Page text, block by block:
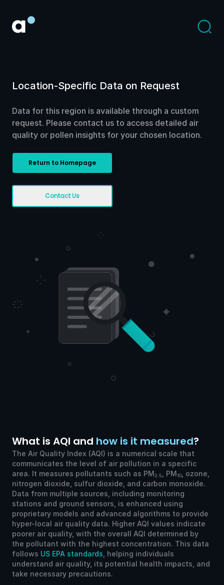
Location-Specific Data on Request
Data for this region is available through a custom
request. Please contact us to access detailed air
quality or pollen insights for your chosen location.
Return to Homepage
Contact Us
What is AQI and how is it measured?
The Air Quality Index (AQI) is a numerical scale that
communicates the level of air pollution in a specific
area. It measures pollutants such as PM2.5 , PM10
, ozone,
nitrogen dioxide, sulfur dioxide, and carbon monoxide.
Data from multiple sources, including monitoring
stations and ground sensors, is enhanced using
proprietary models and advanced algorithms to provide
hyper-local air quality data. Higher AQI values indicate
poorer air quality, with the overall AQI determined by
the pollutant with the highest concentration. This data
follows US EPA standards , helping individuals
understand air quality, its potential health impacts, and
take necessary precautions.